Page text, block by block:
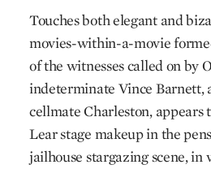
Touches both elegant and
movies-within-a-movie
of the witnesses called on by
indeterminate Vince Barnett,
cellmate Charleston, appears
Lear stage makeup in the
jailhouse stargazing scene, in